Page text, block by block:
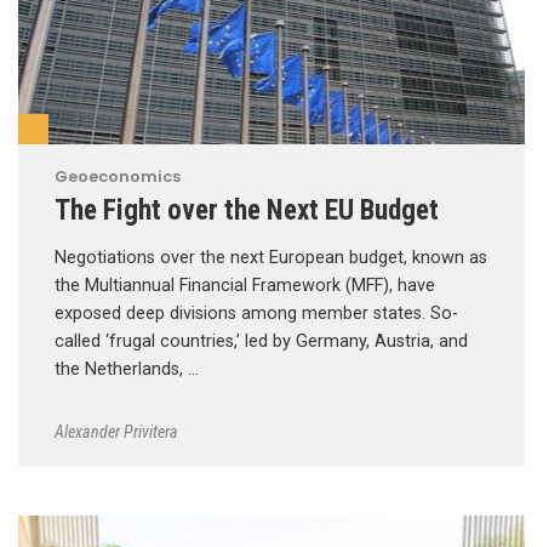
Geoeconomics
The Fight over the Next EU Budget
Negotiations over the next European budget, known as
the Multiannual Financial Framework (MFF), have
exposed deep divisions among member states. So-
called ‘frugal countries,’ led by Germany, Austria, and
the Netherlands, …
Alexander Privitera